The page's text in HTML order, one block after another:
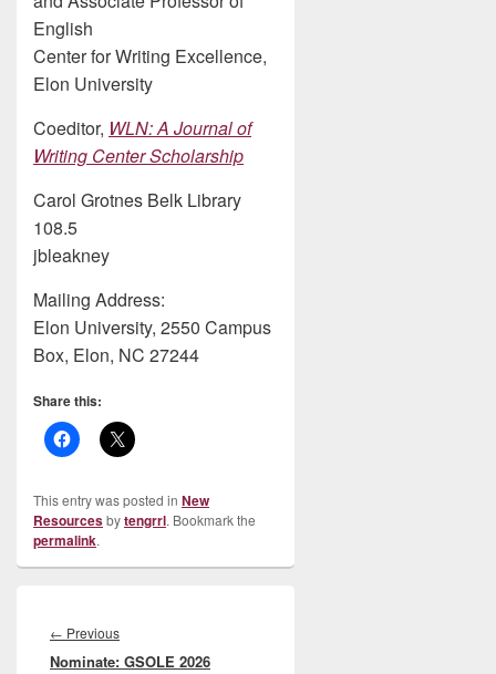
English
Center for Writing Excellence,
Elon University
Coeditor, WLN: A Journal of
Writing Center Scholarship
Carol Grotnes Belk Library
108.5
jbleakney
Mailing Address:
Elon University, 2550 Campus
Box, Elon, NC 27244
Share this:
This entry was posted in New
Resourcesbytengrrl. Bookmark the
permalink.
navigation
← PreviousPrevious
post:
Nominate: GSOLE 2026